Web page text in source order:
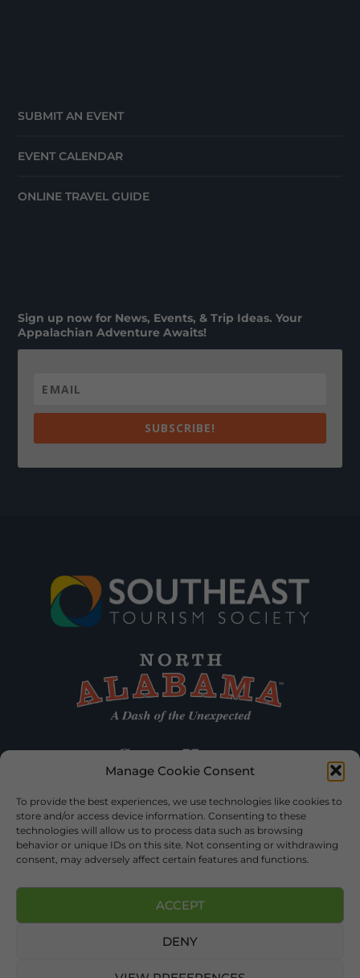
Manage Cookie Consent
To provide the best experiences, we use technologies like cookies to
store and/or access device information. Consenting to these
technologies will allow us to process data such as browsing
behavior or unique IDs on this site. Not consenting or withdrawing
consent, may adversely affect certain features and functions.
ACCEPT
DENY
SUBMIT AN EVENT
EVENT CALENDAR
ONLINE TRAVEL GUIDE
Sign up now for News, Events, & Trip Ideas. Your
Appalachian Adventure Awaits!
SUBSCRIBE!